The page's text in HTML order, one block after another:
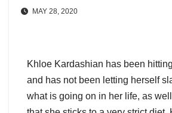
MAY 28, 2020
Khloe Kardashian has been
and has not been letting herself
what is going on in her life, as